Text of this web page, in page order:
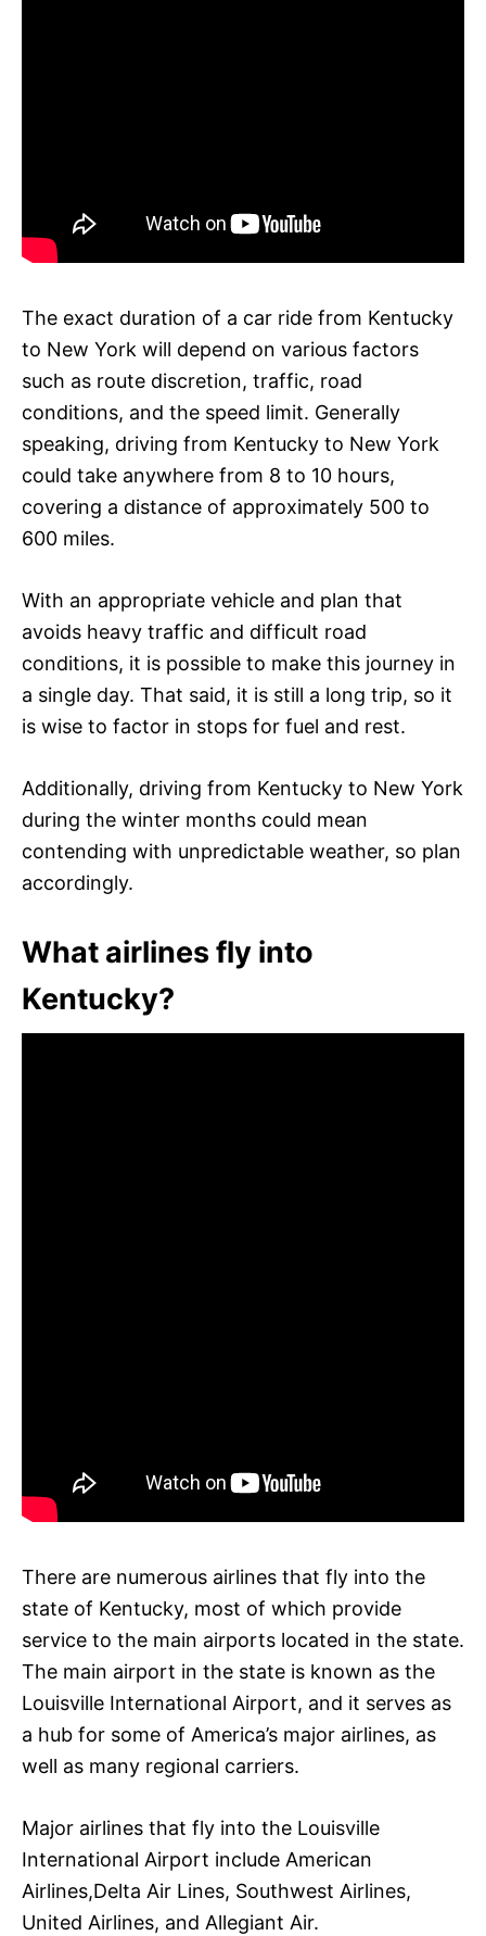
The exact duration of a car ride from Kentucky
to New York will depend on various factors
such as route discretion, traffic, road
conditions, and the speed limit. Generally
speaking, driving from Kentucky to New York
could take anywhere from 8 to 10 hours,
covering a distance of approximately 500 to
600 miles.
With an appropriate vehicle and plan that
avoids heavy traffic and difficult road
conditions, it is possible to make this journey in
a single day. That said, it is still a long trip, so it
is wise to factor in stops for fuel and rest.
Additionally, driving from Kentucky to New York
during the winter months could mean
contending with unpredictable weather, so plan
accordingly.
What airlines fly into
Kentucky?
There are numerous airlines that fly into the
state of Kentucky, most of which provide
service to the main airports located in the state.
The main airport in the state is known as the
Louisville International Airport, and it serves as
a hub for some of America’s major airlines, as
well as many regional carriers.
Major airlines that fly into the Louisville
International Airport include American
Airlines,Delta Air Lines, Southwest Airlines,
United Airlines, and Allegiant Air.